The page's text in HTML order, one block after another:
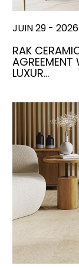
JUIN 29 - 2026
RAK
AGREEMENT
LUXUR…